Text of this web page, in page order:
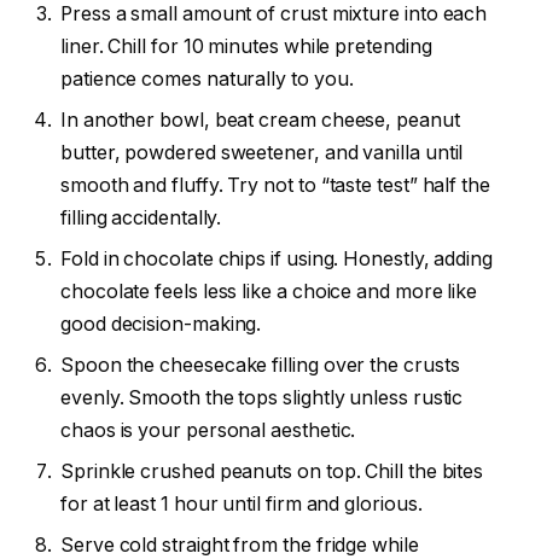
Press a small amount of crust mixture into each
liner. Chill for 10 minutes while pretending
patience comes naturally to you.
In another bowl, beat cream cheese, peanut
butter, powdered sweetener, and vanilla until
smooth and fluffy. Try not to “taste test” half the
filling accidentally.
Fold in chocolate chips if using. Honestly, adding
chocolate feels less like a choice and more like
good decision-making.
Spoon the cheesecake filling over the crusts
evenly. Smooth the tops slightly unless rustic
chaos is your personal aesthetic.
Sprinkle crushed peanuts on top. Chill the bites
for at least 1 hour until firm and glorious.
Serve cold straight from the fridge while